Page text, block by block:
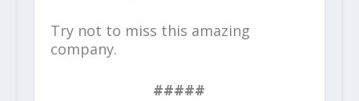
Try not to miss this amazing
company.
#####